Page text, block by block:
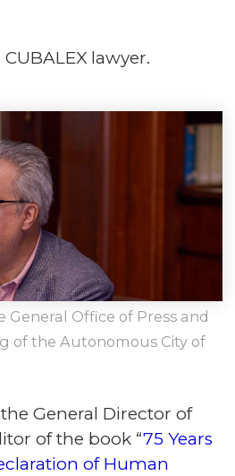
lawyer.
Office of Press and
of the Autonomous City of
the General Director of
of the book “75 Years
of Human